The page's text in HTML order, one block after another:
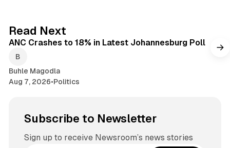
Read Next
ANC Crashes to 18% in Latest Johannesburg Poll
Buhle Magodla
Aug 7, 2026•Politics
Subscribe to Newsletter
Sign up to receive Newsroom’s news stories